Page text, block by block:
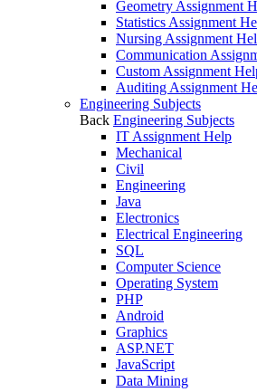
Geometry Assignment
Statistics Assignment
Nursing Assignment
Communication
Custom Assignment
Auditing Assignment
Engineering Subjects
Back Engineering Subjects
IT Assignment Help
Mechanical
Civil
Engineering
Java
Electronics
Electrical Engineering
SQL
Computer Science
Operating System
PHP
Android
Graphics
ASP.NET
JavaScript
Data Mining